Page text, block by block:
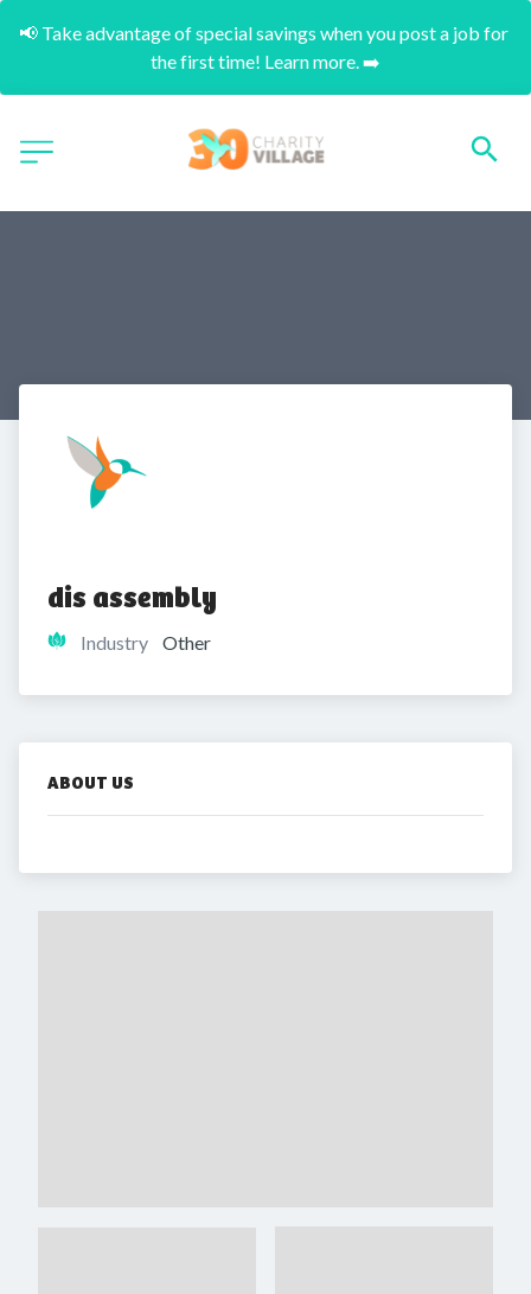
📢 Take advantage of special savings when you post a job for
the first time! Learn more. ➡️
dis assembly
Industry Other
ABOUT US